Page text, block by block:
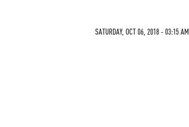
SATURDAY, OCT 06, 2018 - 03:15 AM